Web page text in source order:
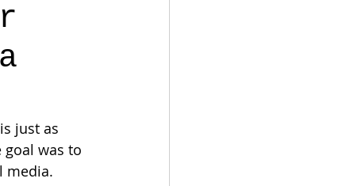
just as
goal was to
media.